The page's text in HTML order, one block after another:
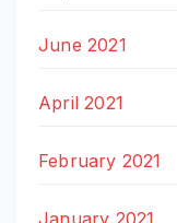
June 2021
April 2021
February 2021